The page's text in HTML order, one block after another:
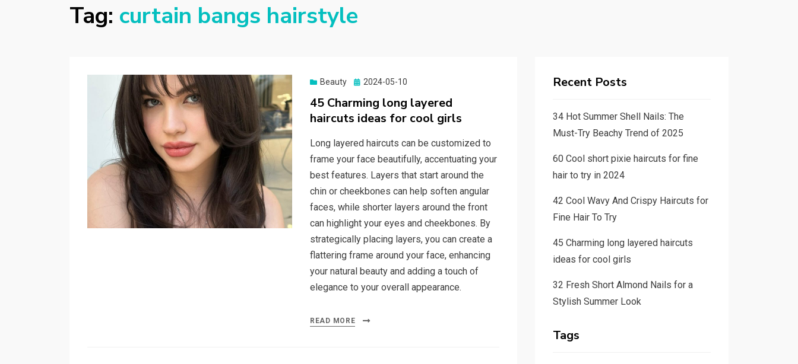
Tag: curtain bangs hairstyle
Beauty
Posted
2024-05-10
45 Charming long layered
haircuts ideas for cool girls
Long layered haircuts can be customized to
frame your face beautifully, accentuating your
best features. Layers that start around the
chin or cheekbones can help soften angular
faces, while shorter layers around the front
can highlight your eyes and cheekbones. By
strategically placing layers, you can create a
flattering frame around your face, enhancing
your natural beauty and adding a touch of
elegance to your overall appearance.
READ MORE
Recent Posts
34 Hot Summer Shell Nails: The
Must-Try Beachy Trend of 2025
60 Cool short pixie haircuts for fine
hair to try in 2024
42 Cool Wavy And Crispy Haircuts for
Fine Hair To Try
45 Charming long layered haircuts
ideas for cool girls
32 Fresh Short Almond Nails for a
Stylish Summer Look
Tags